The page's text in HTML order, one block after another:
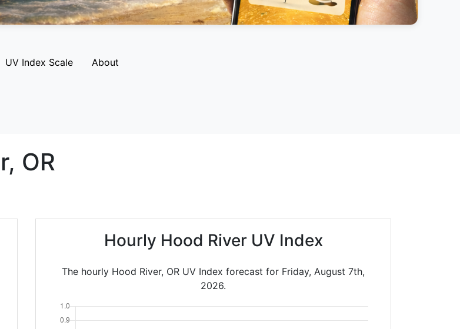
UV Index Scale About
OR
Hourly Hood River UV Index
The hourly Hood River, OR UV Index forecast for Friday, August 7th,
2026.